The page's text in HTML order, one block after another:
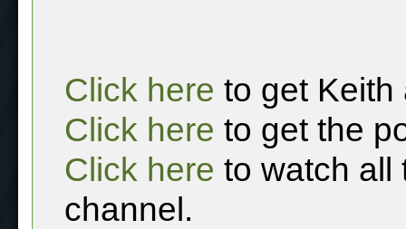
Click here to get Keith
Click here to get the
Click here to watch all
channel.